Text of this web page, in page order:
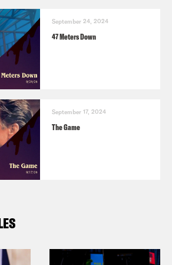
Yeah.
You know it’s a small
I. Part of me admires
that he had. He knew the
Yeah, absolutely. That’s
horror. But, you know,
and its’ the longest—
September 24, 2024
47 Meters Down
September 17, 2024
The Game